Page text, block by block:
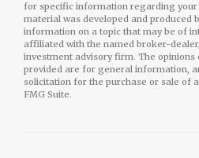
for specific information regarding your
material was developed and produced
information on a topic that may be of
affiliated with the named broker-
investment advisory firm. The
provided are for general information,
solicitation for the purchase or sale of
FMG Suite.